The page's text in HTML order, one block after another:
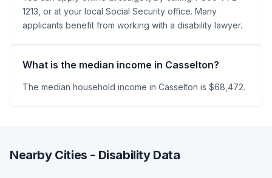
1213, or at your local Social Security office. Many
applicants benefit from working with a disability lawyer.
What is the median income in Casselton?
The median household income in Casselton is $68,472.
Nearby Cities - Disability Data